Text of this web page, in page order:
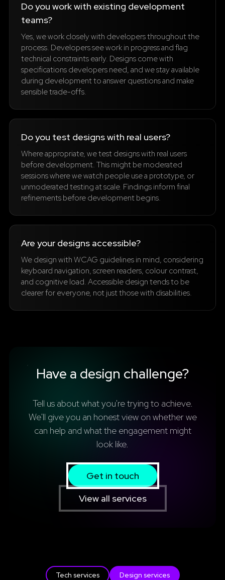
Do you work with existing development
teams?
Yes, we work closely with developers throughout the
process. Developers see work in progress and flag
technical constraints early. Designs come with
specifications developers need, and we stay available
during development to answer questions and make
sensible trade-offs.
Do you test designs with real users?
Where appropriate, we test designs with real users
before development. This might be moderated
sessions where we watch people use a prototype, or
unmoderated testing at scale. Findings inform final
refinements before development begins.
Are your designs accessible?
We design with WCAG guidelines in mind, considering
keyboard navigation, screen readers, colour contrast,
and cognitive load. Accessible design tends to be
clearer for everyone, not just those with disabilities.
Have a design challenge?
Tell us about what you're trying to achieve.
We'll give you an honest view on whether we
can help and what the engagement might
look like.
Get in touch
View all services
Tech services Design services